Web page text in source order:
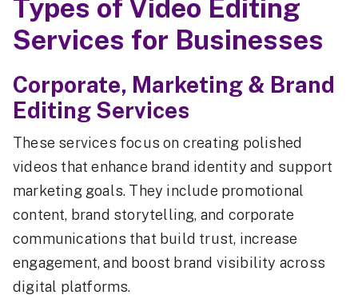
Types of Video Editing
Services for Businesses
Corporate, Marketing & Brand
Editing Services
These services focus on creating polished
videos that enhance brand identity and support
marketing goals. They include promotional
content, brand storytelling, and corporate
communications that build trust, increase
engagement, and boost brand visibility across
digital platforms.